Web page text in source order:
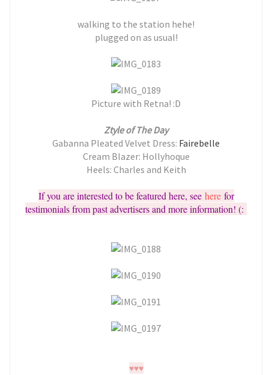
walking to the station hehe!
plugged on as usual!
Picture with Retna! :D
Ztyle of The Day
Gabanna Pleated Velvet Dress: Fairebelle
Cream Blazer: Hollyhoque
Heels: Charles and Keith
If you are interested to be featured here, see herefor
testimonials from past advertisers and more information! (:
♥♥♥